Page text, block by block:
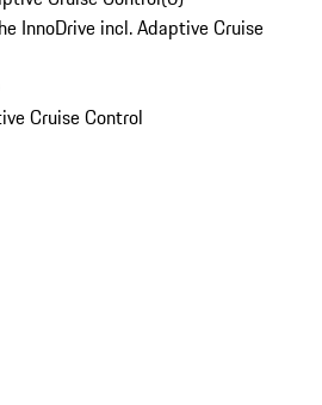
InnoDrive incl. Adaptive Cruise
Cruise Control